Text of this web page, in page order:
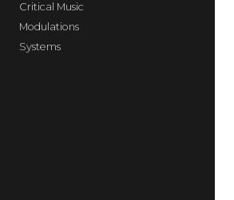
Critical Music
Modulations
Systems